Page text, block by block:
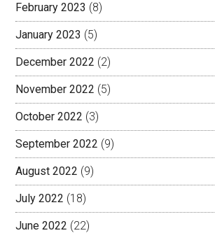
February 2023 (8)
January 2023 (5)
December 2022 (2)
November 2022 (5)
October 2022 (3)
September 2022 (9)
August 2022 (9)
July 2022 (18)
June 2022 (22)